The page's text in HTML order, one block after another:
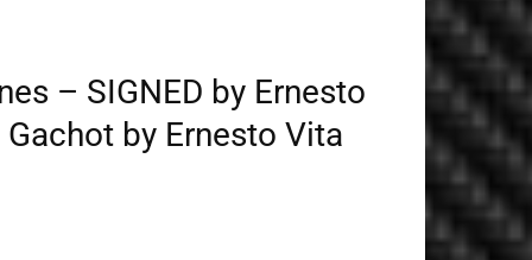
– SIGNED by Ernesto
by Ernesto Vita